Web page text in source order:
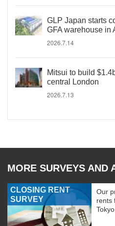
GLP Japan starts
GFA warehouse in
2026.7.14
Mitsui to build
central London
2026.7.13
MORE SURVEYS AND
CLOSING RENT
SURVEY
Our
rents